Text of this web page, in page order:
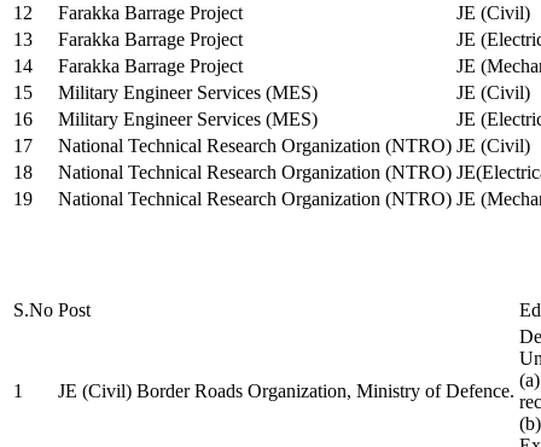
12
Farakka Barrage Project
JE (Civil)
13
Farakka Barrage Project
JE
14
Farakka Barrage Project
JE
15
Military Engineer Services (MES)
JE (Civil)
16
Military Engineer Services (MES)
JE
17
National Technical Research Organization (NTRO) JE (Civil)
18
National Technical Research Organization (NTRO)
19
National Technical Research Organization (NTRO) JE
S.No Post
1 JE (Civil) Border Roads Organization, Ministry of Defence.